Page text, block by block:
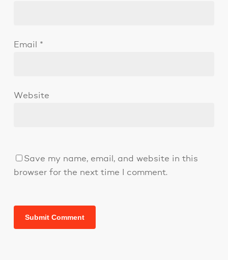
Email *
Website
Save my name, email, and website in this
browser for the next time I comment.